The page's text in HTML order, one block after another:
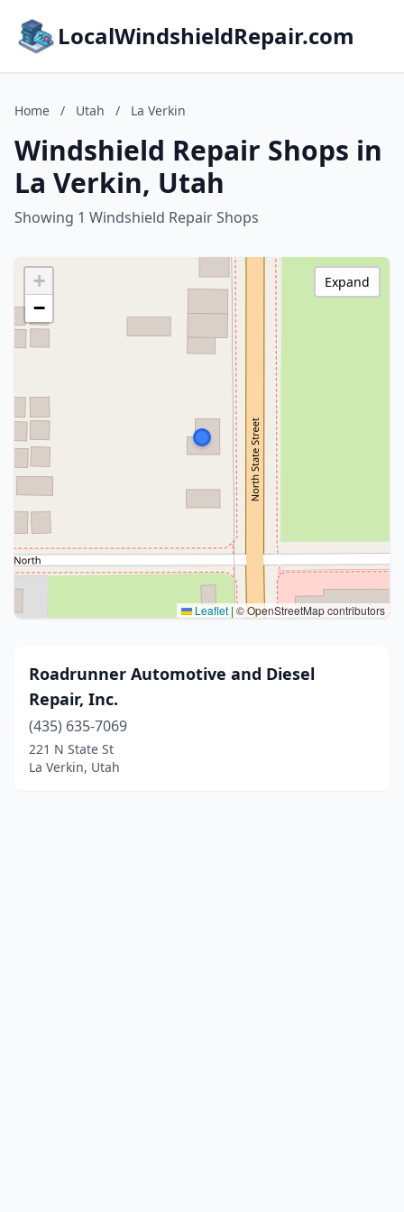
LocalWindshieldRepair.com
Home / Utah / La Verkin
Windshield Repair Shops in
La Verkin, Utah
Showing 1 Windshield Repair Shops
+
−
Leaflet | © OpenStreetMap contributors
Expand
Roadrunner Automotive and Diesel
Repair, Inc.
(435) 635-7069
221 N State St
La Verkin, Utah